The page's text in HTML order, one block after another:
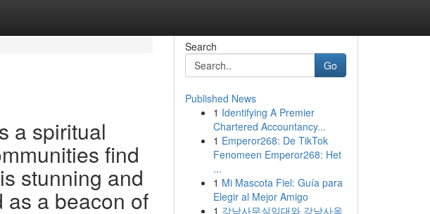
a spiritual
find
stunning and
as a beacon of
Search
Go
Published News
1 Identifying A Premier
Chartered Accountancy...
1 Emperor268: De TikTok
Fenomeen Emperor268: Het
...
1 Mi Mascota Fiel: Guía para
Elegir al Mejor Amigo
1 강남사무실임대와 강남사옥